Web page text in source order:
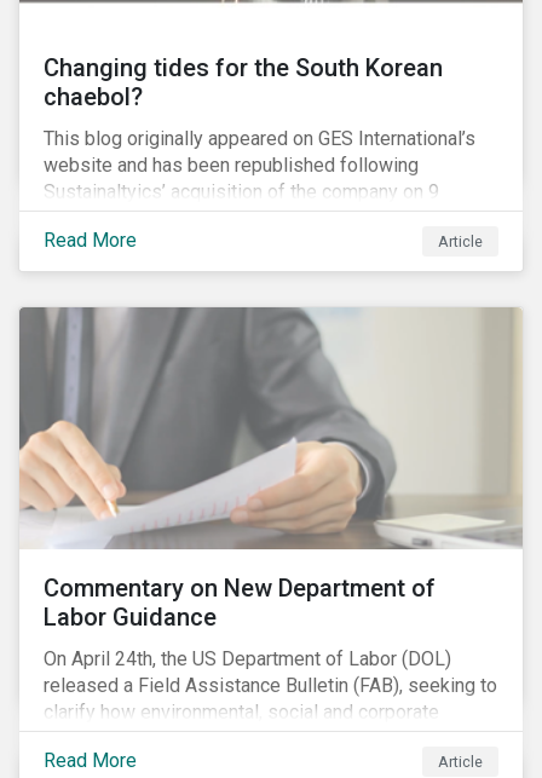
Changing tides for the South Korean
chaebol?
This blog originally appeared on GES International’s
website and has been republished following
Sustainaltyics’ acquisition of the company on 9
January 2019. See the press release for more
information.
Read More Article
Commentary on New Department of
Labor Guidance
On April 24th, the US Department of Labor (DOL)
released a Field Assistance Bulletin (FAB), seeking to
clarify how environmental, social and corporate
governance (ESG) factors should be considered
under the Employee Retirement Income Security Act
Read More Article